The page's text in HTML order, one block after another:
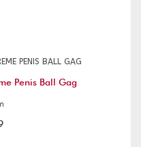
Penis Ball Gag